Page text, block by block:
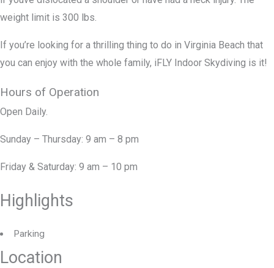
weight limit is 300 lbs.
If you’re looking for a thrilling thing to do in Virginia Beach that
you can enjoy with the whole family, iFLY Indoor Skydiving is it!
Hours of Operation
Open Daily.
Sunday – Thursday: 9 am – 8 pm
Friday & Saturday: 9 am – 10 pm
Highlights
Parking
Location